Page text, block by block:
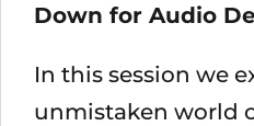
Down for Audio
In this session we
unmistaken world